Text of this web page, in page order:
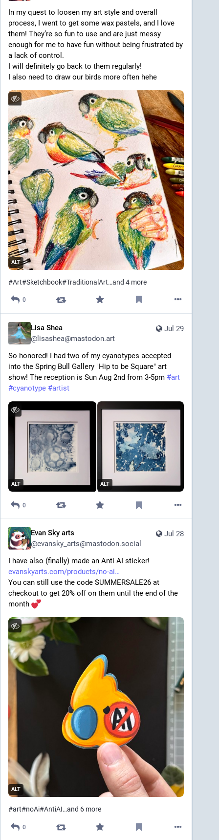
In my quest to loosen my art style and overall
process, I went to get some wax pastels, and I love
them! They’re so fun to use and are just messy
enough for me to have fun without being frustrated by
a lack of control.
I will definitely go back to them regularly!
I also need to draw our birds more often hehe
ALT
#Art#Sketchbook#TraditionalArt…and 4 more
0
Jul 29
Lisa Shea
@ lisashea@mastodon.art
So honored! I had two of my cyanotypes accepted
into the Spring Bull Gallery "Hip to be Square" art
show! The reception is Sun Aug 2nd from 3-5pm #art
#cyanotype #artist
ALT ALT
0
Jul 28
Evan Sky arts
@evansky_arts@mastodon.social
I have also (finally) made an Anti AI sticker!
evanskyarts.com/products/no-ai
You can still use the code SUMMERSALE26 at
checkout to get 20% off on them until the end of the
month
ALT
#art#noAi#AntiAI…and 6 more
0